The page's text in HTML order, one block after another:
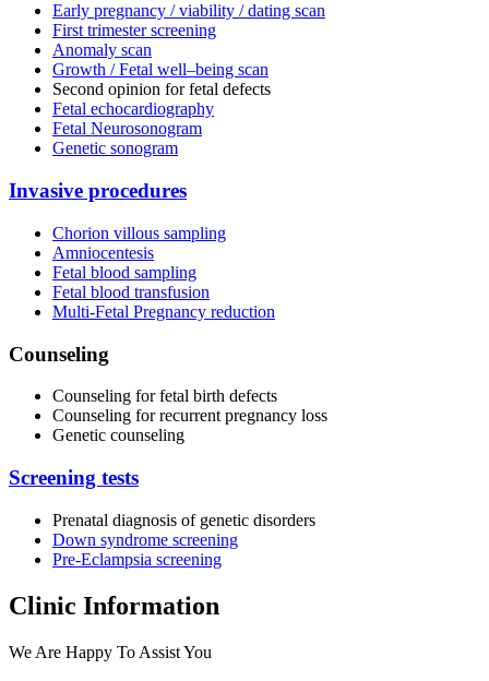
Early pregnancy / viability / dating scan
First trimester screening
Anomaly scan
Growth / Fetal well–being scan
Second opinion for fetal defects
Fetal echocardiography
Fetal Neurosonogram
Genetic sonogram
Invasive procedures
Chorion villous sampling
Amniocentesis
Fetal blood sampling
Fetal blood transfusion
Multi-Fetal Pregnancy reduction
Counseling
Counseling for fetal birth defects
Counseling for recurrent pregnancy loss
Genetic counseling
Screening tests
Prenatal diagnosis of genetic disorders
Down syndrome screening
Pre-Eclampsia screening
Clinic Information
We Are Happy To Assist You​